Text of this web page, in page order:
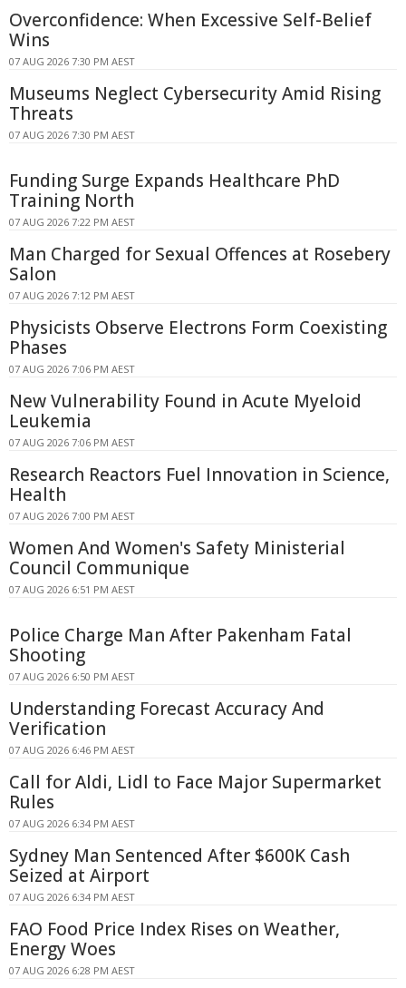
Overconfidence: When Excessive Self-Belief
Wins
07 AUG 2026 7:30 PM AEST
Museums Neglect Cybersecurity Amid Rising
Threats
07 AUG 2026 7:30 PM AEST
Funding Surge Expands Healthcare PhD
Training North
07 AUG 2026 7:22 PM AEST
Man Charged for Sexual Offences at Rosebery
Salon
07 AUG 2026 7:12 PM AEST
Physicists Observe Electrons Form Coexisting
Phases
07 AUG 2026 7:06 PM AEST
New Vulnerability Found in Acute Myeloid
Leukemia
07 AUG 2026 7:06 PM AEST
Research Reactors Fuel Innovation in Science,
Health
07 AUG 2026 7:00 PM AEST
Women And Women's Safety Ministerial
Council Communique
07 AUG 2026 6:51 PM AEST
Police Charge Man After Pakenham Fatal
Shooting
07 AUG 2026 6:50 PM AEST
Understanding Forecast Accuracy And
Verification
07 AUG 2026 6:46 PM AEST
Call for Aldi, Lidl to Face Major Supermarket
Rules
07 AUG 2026 6:34 PM AEST
Sydney Man Sentenced After $600K Cash
Seized at Airport
07 AUG 2026 6:34 PM AEST
FAO Food Price Index Rises on Weather,
Energy Woes
07 AUG 2026 6:28 PM AEST